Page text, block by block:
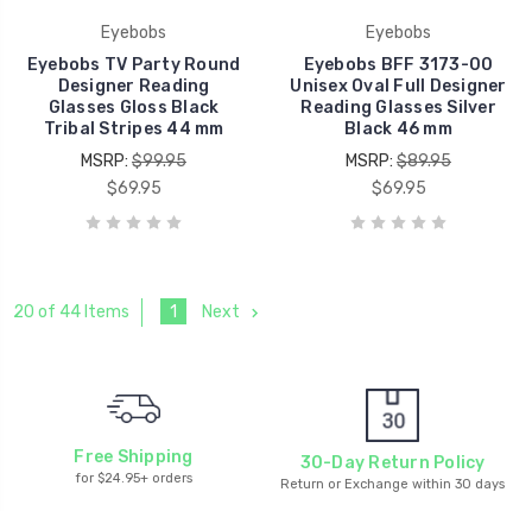
Eyebobs
Eyebobs TV Party Round
Designer Reading
Glasses Gloss Black
Tribal Stripes 44 mm
MSRP: $99.95
$69.95
Eyebobs
Eyebobs BFF 3173-00
Unisex Oval Full Designer
Reading Glasses Silver
Black 46 mm
MSRP: $89.95
$69.95
20 of 44 Items 1 Next
Free Shipping
for $24.95+ orders
30-Day Return Policy
Return or Exchange within 30 days